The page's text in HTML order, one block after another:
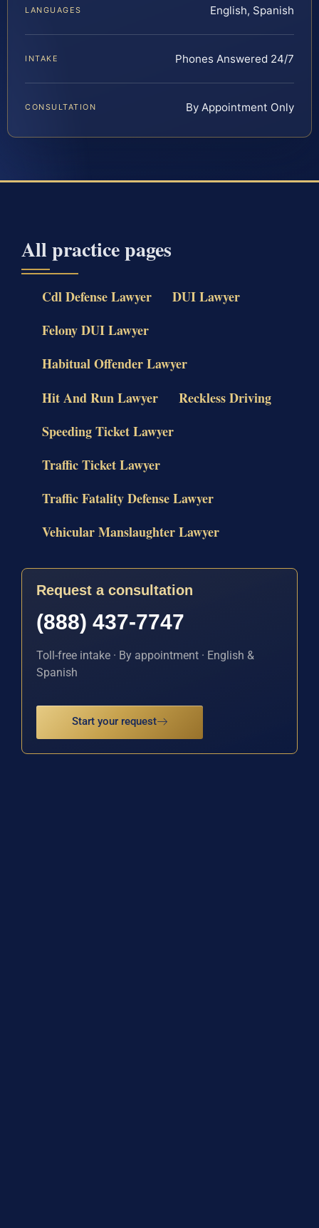
LANGUAGES English, Spanish
INTAKE Phones Answered 24/7
CONSULTATION By Appointment Only
All practice pages
Cdl Defense Lawyer
DUI Lawyer
Felony DUI Lawyer
Habitual Offender Lawyer
Hit And Run Lawyer
Reckless Driving
Speeding Ticket Lawyer
Traffic Ticket Lawyer
Traffic Fatality Defense Lawyer
Vehicular Manslaughter Lawyer
Request a consultation
(888) 437-7747
Toll-free intake · By appointment · English &
Spanish
Start your request